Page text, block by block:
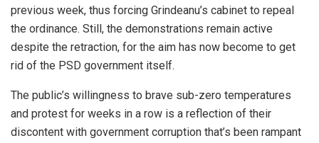
previous week, thus forcing Grindeanu’s cabinet to repeal
the ordinance. Still, the demonstrations remain active
despite the retraction, for the aim has now become to get
rid of the PSD government itself.
The public’s willingness to brave sub-zero temperatures
and protest for weeks in a row is a reflection of their
discontent with government corruption that’s been rampant